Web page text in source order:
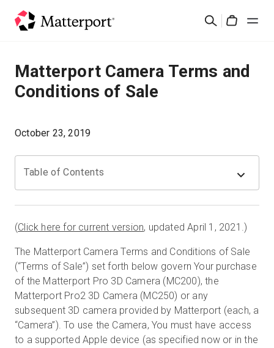
Cerca
Soluzioni
Prodotti
Prezzi
Risorse
Scopri le novità
Accedi
Prova gratuita
Matterport Camera Terms and
Conditions of Sale
October 23, 2019
Table of Contents
(Click here for current version, updated April 1, 2021.)
The Matterport Camera Terms and Conditions of Sale
(“Terms of Sale”) set forth below govern Your purchase
of the Matterport Pro 3D Camera (MC200), the
Matterport Pro2 3D Camera (MC250) or any
subsequent 3D camera provided by Matterport (each, a
“Camera”). To use the Camera, You must have access
to a supported Apple device (as specified now or in the